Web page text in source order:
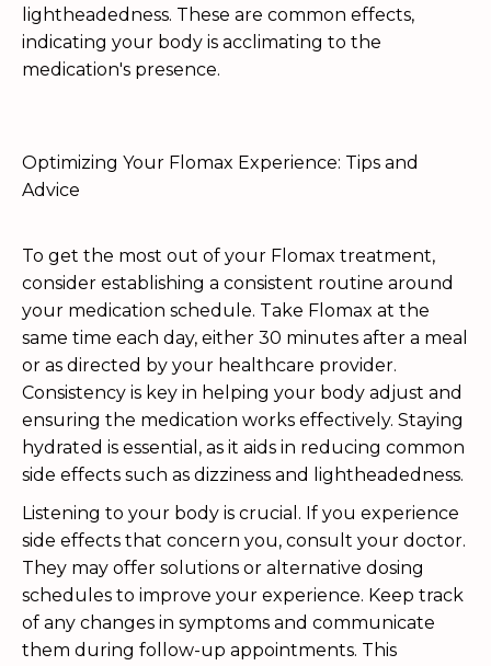
lightheadedness. These are common effects,
indicating your body is acclimating to the
medication's presence.
Optimizing Your Flomax Experience: Tips and
Advice
To get the most out of your Flomax treatment,
consider establishing a consistent routine around
your medication schedule. Take Flomax at the
same time each day, either 30 minutes after a meal
or as directed by your healthcare provider.
Consistency is key in helping your body adjust and
ensuring the medication works effectively. Staying
hydrated is essential, as it aids in reducing common
side effects such as dizziness and lightheadedness.
Listening to your body is crucial. If you experience
side effects that concern you, consult your doctor.
They may offer solutions or alternative dosing
schedules to improve your experience. Keep track
of any changes in symptoms and communicate
them during follow-up appointments. This